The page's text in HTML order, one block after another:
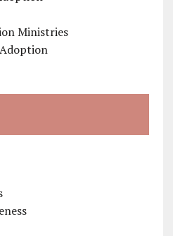
Ministries